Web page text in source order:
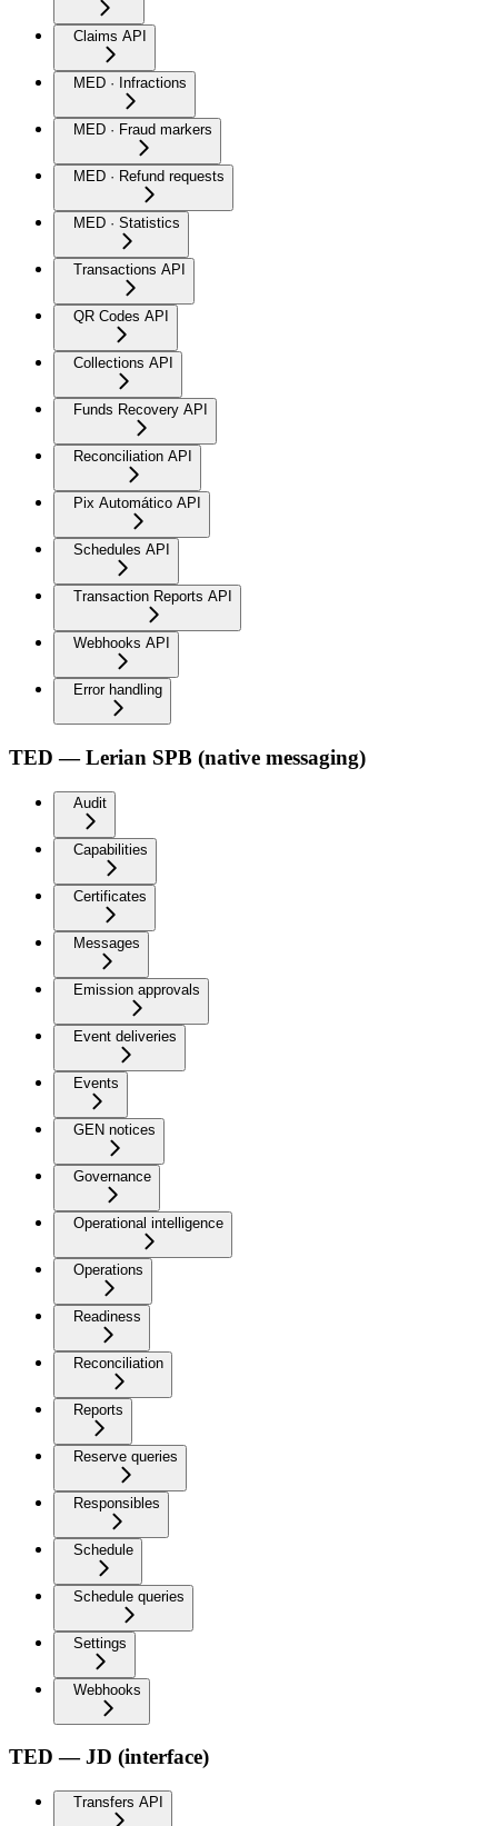
Claims API
MED · Infractions
MED · Fraud markers
MED · Refund requests
MED · Statistics
Transactions API
QR Codes API
Collections API
Funds Recovery API
Reconciliation API
Pix Automático API
Schedules API
Transaction Reports API
Webhooks API
Error handling
TED — Lerian SPB (native messaging)
Audit
Capabilities
Certificates
Messages
Emission approvals
Event deliveries
Events
GEN notices
Governance
Operational intelligence
Operations
Readiness
Reconciliation
Reports
Reserve queries
Responsibles
Schedule
Schedule queries
Settings
Webhooks
TED — JD (interface)
Transfers API